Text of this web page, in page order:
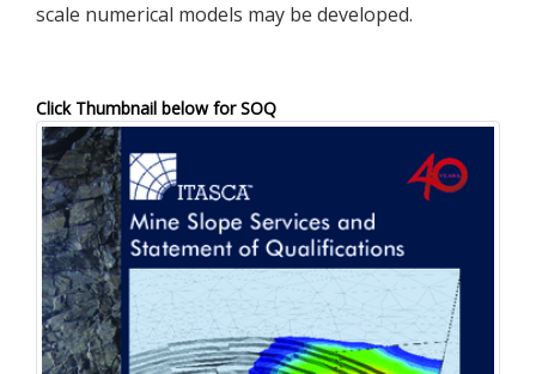
scale numerical models may be developed.
Click Thumbnail below for SOQ